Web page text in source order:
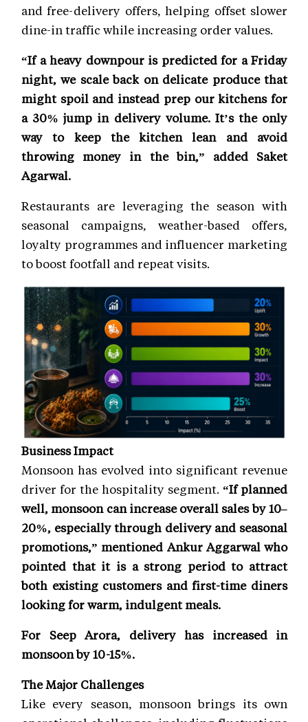
and free-delivery offers, helping offset slower
dine-in traffic while increasing order values.
“If a heavy downpour is predicted for a Friday
night, we scale back on delicate produce that
might spoil and instead prep our kitchens for
a 30% jump in delivery volume. It’s the only
way to keep the kitchen lean and avoid
throwing money in the bin,” added Saket
Agarwal.
Restaurants are leveraging the season with
seasonal campaigns, weather-based offers,
loyalty programmes and influencer marketing
to boost footfall and repeat visits.
Business Impact
Monsoon has evolved into significant revenue
driver for the hospitality segment. “If planned
well, monsoon can increase overall sales by 10–
20%, especially through delivery and seasonal
promotions,” mentioned Ankur Aggarwal who
pointed that it is a strong period to attract
both existing customers and first-time diners
looking for warm, indulgent meals.
For Seep Arora, delivery has increased in
monsoon by 10-15%.
The Major Challenges
Like every season, monsoon brings its own